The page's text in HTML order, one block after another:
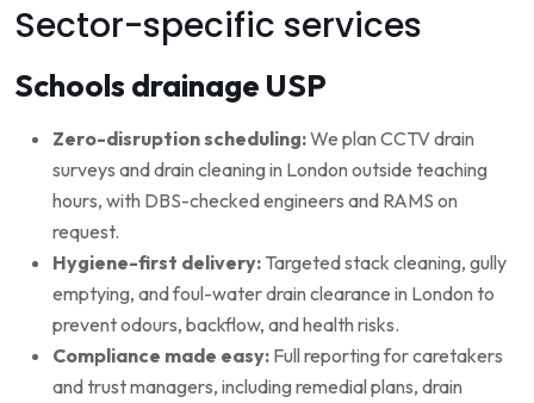
Sector-specific services
Schools drainage USP
Zero-disruption scheduling:We plan CCTV drain
surveys and drain cleaning in London outside teaching
hours, with DBS-checked engineers and RAMS on
request.
Hygiene-first delivery: Targeted stack cleaning, gully
emptying, and foul-water drain clearance in London to
prevent odours, backflow, and health risks.
Compliance made easy: Full reporting for caretakers
and trust managers, including remedial plans, drain